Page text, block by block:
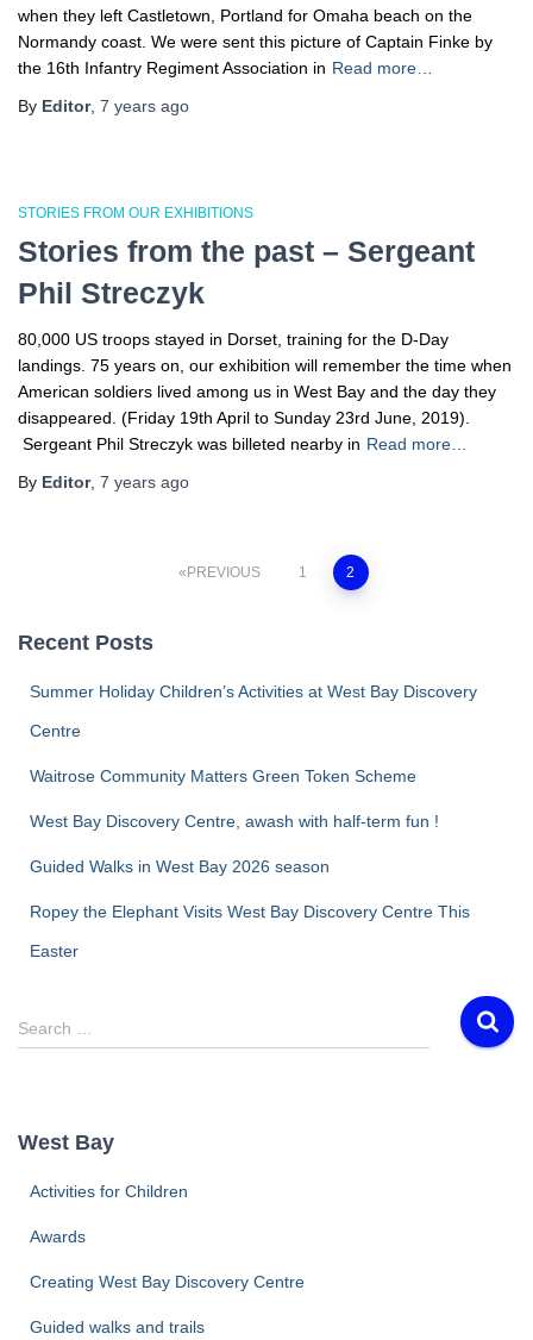
when they left Castletown, Portland for Omaha beach on the
Normandy coast. We were sent this picture of Captain Finke by
the 16th Infantry Regiment Association in Read more…
By Editor, 7 years ago
STORIES FROM OUR EXHIBITIONS
Stories from the past – Sergeant
Phil Streczyk
80,000 US troops stayed in Dorset, training for the D-Day
landings. 75 years on, our exhibition will remember the time when
American soldiers lived among us in West Bay and the day they
disappeared. (Friday 19th April to Sunday 23rd June, 2019).
Sergeant Phil Streczyk was billeted nearby in Read more…
By Editor, 7 years ago
pagination
PREVIOUS 1 2
Recent Posts
Summer Holiday Children’s Activities at West Bay Discovery
Centre
Waitrose Community Matters Green Token Scheme
West Bay Discovery Centre, awash with half-term fun !
Guided Walks in West Bay 2026 season
Ropey the Elephant Visits West Bay Discovery Centre This
Easter
S
e
h
Search …
West Bay
Activities for Children
Awards
Creating West Bay Discovery Centre
Guided walks and trails